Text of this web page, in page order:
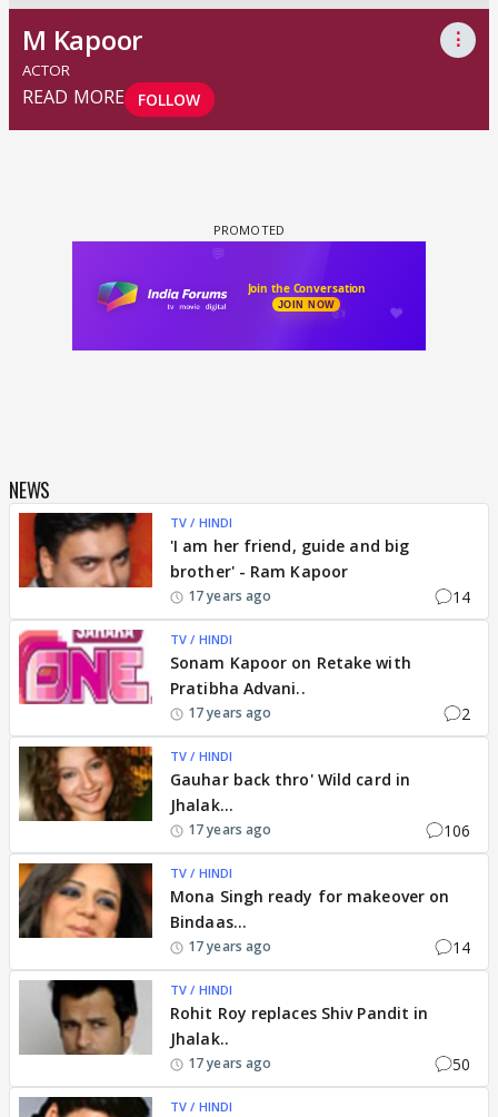
M Kapoor ⋮
ACTOR
READ MORE FOLLOW
NEWS
TV / HINDI
'I am her friend, guide and big
brother' - Ram Kapoor
17 years ago 14
TV / HINDI
Sonam Kapoor on Retake with
Pratibha Advani..
17 years ago 2
TV / HINDI
Gauhar back thro' Wild card in
Jhalak...
17 years ago 106
TV / HINDI
Mona Singh ready for makeover on
Bindaas...
17 years ago 14
TV / HINDI
Rohit Roy replaces Shiv Pandit in
Jhalak..
17 years ago 50
TV / HINDI